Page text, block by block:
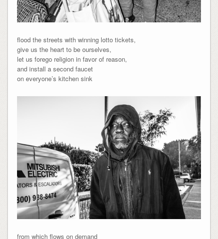
flood the streets with winning lotto tickets,
give us the heart to be ourselves,
let us forego religion in favor of reason,
and install a second faucet
on everyone’s kitchen sink
from which flows on demand